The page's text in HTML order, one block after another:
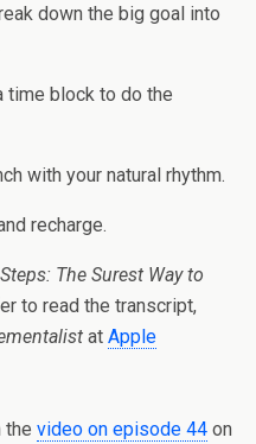
down the big goal into
time block to do the
with your natural rhythm.
recharge.
The Surest Way to
to read the transcript,
at Apple
the video on episode 44 on